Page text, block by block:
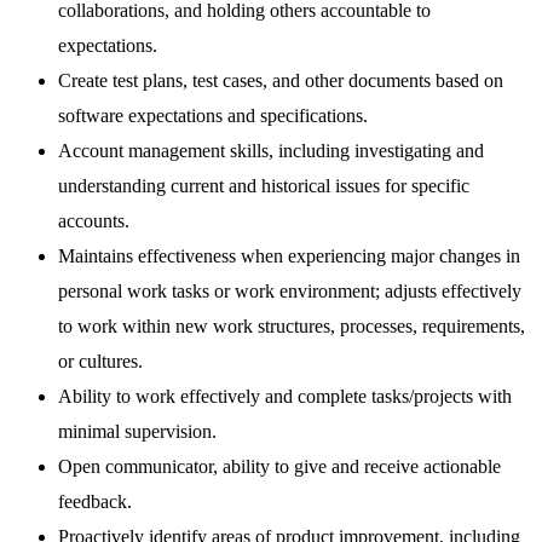
collaborations, and holding others accountable to
expectations.
Create test plans, test cases, and other documents based on
software expectations and specifications.
Account management skills, including investigating and
understanding current and historical issues for specific
accounts.
Maintains effectiveness when experiencing major changes in
personal work tasks or work environment; adjusts effectively
to work within new work structures, processes, requirements,
or cultures.
Ability to work effectively and complete tasks/projects with
minimal supervision.
Open communicator, ability to give and receive actionable
feedback.
Proactively identify areas of product improvement, including